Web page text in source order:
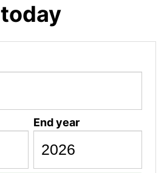
today
End year